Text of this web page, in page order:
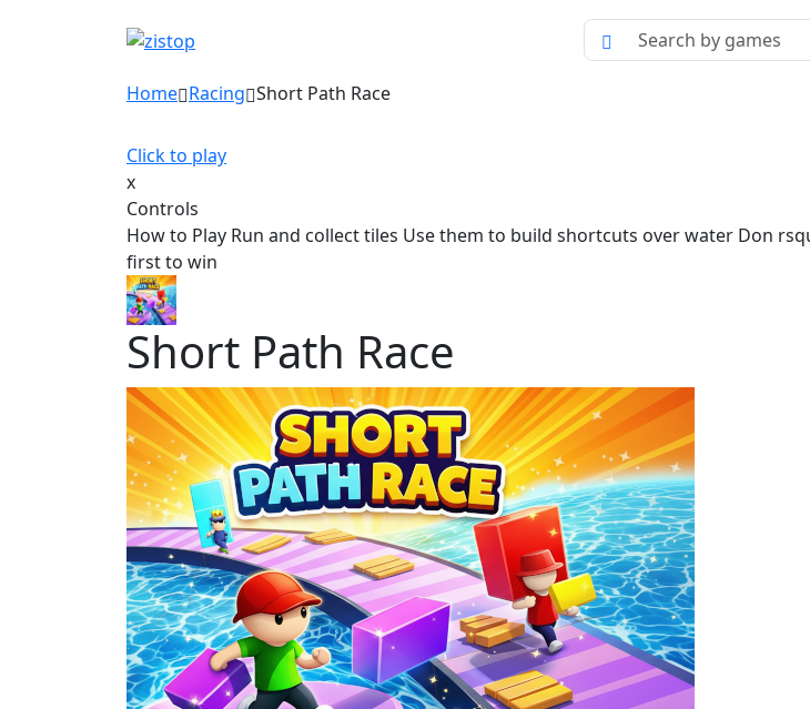
Home Racing Short Path Race
Click to play
x
Controls
How to Play Run and collect tiles Use them to build shortcuts over water Don
first to win
Short Path Race